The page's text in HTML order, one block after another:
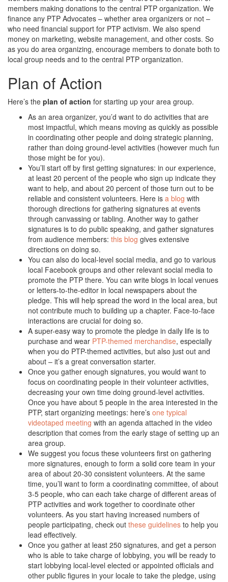
members making donations to the central PTP organization. We
finance any PTP Advocates – whether area organizers or not –
who need financial support for PTP activism. We also spend
money on marketing, website management, and other costs. So
as you do area organizing, encourage members to donate both to
local group needs and to the central PTP organization.
Plan of Action
Here’s the plan of action for starting up your area group.
As an area organizer, you’d want to do activities that are
most impactful, which means moving as quickly as possible
in coordinating other people and doing strategic planning,
rather than doing ground-level activities (however much fun
those might be for you).
You’ll start off by first getting signatures: in our experience,
at least 20 percent of the people who sign up indicate they
want to help, and about 20 percent of those turn out to be
reliable and consistent volunteers. Here is a blog with
thorough directions for gathering signatures at events
through canvassing or tabling. Another way to gather
signatures is to do public speaking, and gather signatures
from audience members: this blog gives extensive
directions on doing so.
You can also do local-level social media, and go to various
local Facebook groups and other relevant social media to
promote the PTP there. You can write blogs in local venues
or letters-to-the-editor in local newspapers about the
pledge. This will help spread the word in the local area, but
not contribute much to building up a chapter. Face-to-face
interactions are crucial for doing so.
A super-easy way to promote the pledge in daily life is to
purchase and wear PTP-themed merchandise, especially
when you do PTP-themed activities, but also just out and
about – it’s a great conversation starter.
Once you gather enough signatures, you would want to
focus on coordinating people in their volunteer activities,
decreasing your own time doing ground-level activities.
Once you have about 5 people in the area interested in the
PTP, start organizing meetings: here’s one typical
videotaped meeting with an agenda attached in the video
description that comes from the early stage of setting up an
area group.
We suggest you focus these volunteers first on gathering
more signatures, enough to form a solid core team in your
area of about 20-30 consistent volunteers. At the same
time, you’ll want to form a coordinating committee, of about
3-5 people, who can each take charge of different areas of
PTP activities and work together to coordinate other
volunteers. As you start having increased numbers of
people participating, check out these guidelines to help you
lead effectively.
Once you gather at least 250 signatures, and get a person
who is able to take charge of lobbying, you will be ready to
start lobbying local-level elected or appointed officials and
other public figures in your locale to take the pledge, using